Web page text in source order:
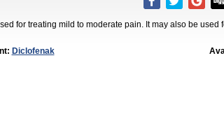
for treating mild to moderate pain. It may also be
Diclofenak